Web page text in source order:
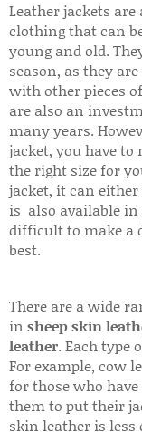
Leather jackets
clothing that can
young and old.
season, as they
with other pieces
are also an
many years.
jacket, you have
the right size for
jacket, it can
is also available
difficult to make a
best.
There are a wide
in sheep skin
leather. Each type
For example, cow
for those who
them to put their
skin leather is less